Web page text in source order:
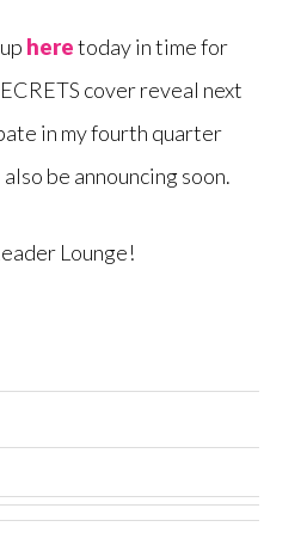
heretoday in time for
cover reveal next
in my fourth quarter
be announcing soon.
Lounge!